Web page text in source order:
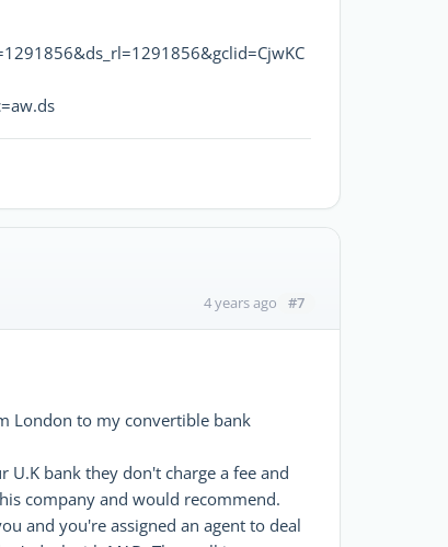
4 years ago #7
London to my convertible bank
bank they don't charge a fee and
company and would recommend.
and you're assigned an agent to deal